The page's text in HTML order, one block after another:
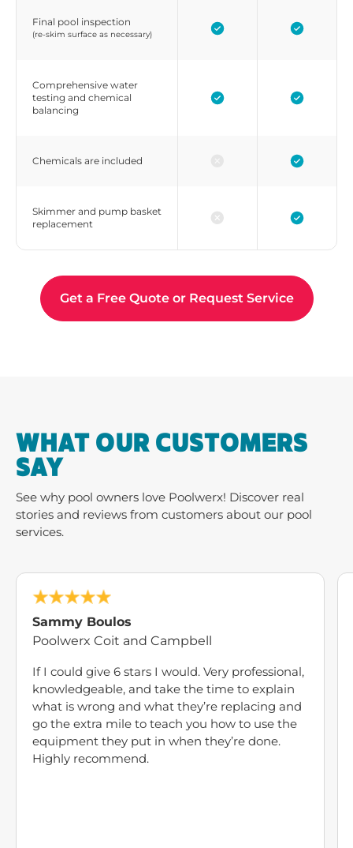
Final pool inspection
(re-skim surface as necessary)
Comprehensive water
testing and chemical
balancing
Chemicals are included
Skimmer and pump basket
replacement
Get a Free Quote or Request Service
WHAT OUR CUSTOMERS
SAY
See why pool owners love Poolwerx! Discover real
stories and reviews from customers about our pool
services.
Sammy Boulos
Poolwerx Coit and Campbell
If I could give 6 stars I would. Very professional,
knowledgeable, and take the time to explain
what is wrong and what they’re replacing and
go the extra mile to teach you how to use the
equipment they put in when they’re done.
Highly recommend.